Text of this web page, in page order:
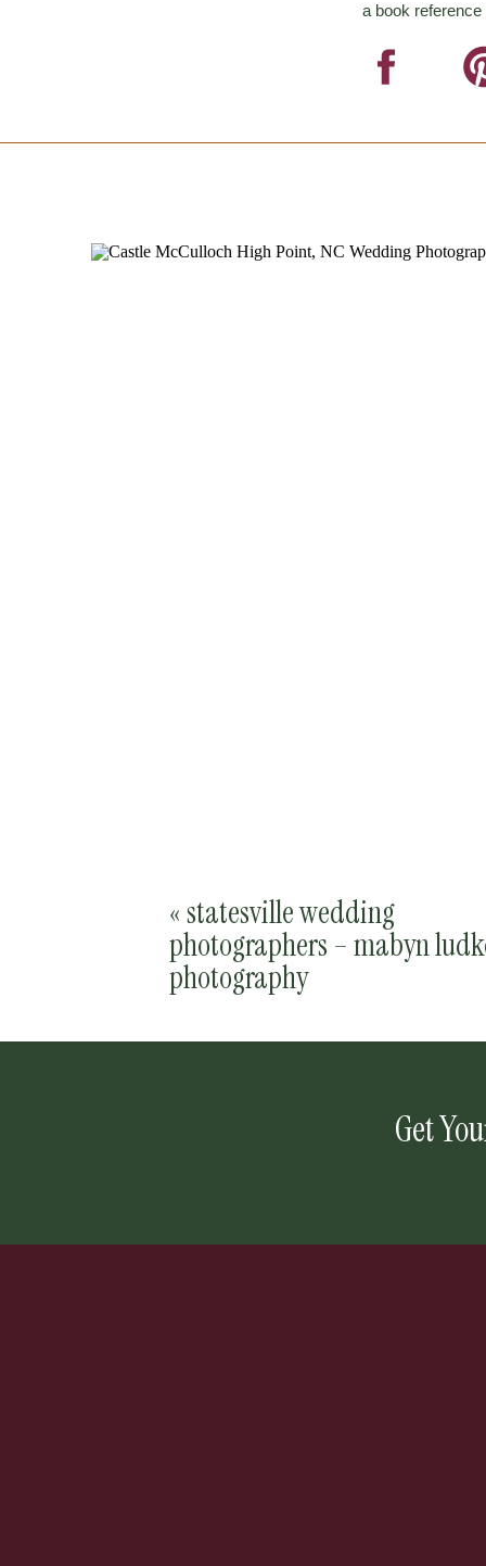
a book reference
«statesville wedding
photographers – mabyn
photography
Get